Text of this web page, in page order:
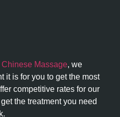
Massage, we
it is for you to get the most
competitive rates for our
the treatment you need